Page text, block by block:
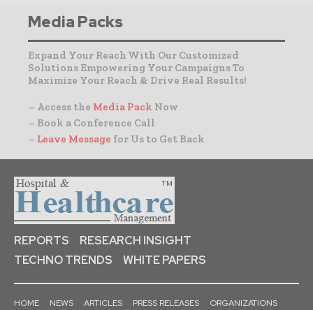
Media Packs
Expand Your Reach With Our Customized
Solutions Empowering Your Campaigns To
Maximize Your Reach & Drive Real Results!
– Access the Media Pack Now
– Book a Conference Call
– Leave Message for Us to Get Back
REPORTS
RESEARCH INSIGHT
TECHNO TRENDS
WHITE PAPERS
HOME NEWS ARTICLES PRESS RELEASES
ORGANIZATIONS